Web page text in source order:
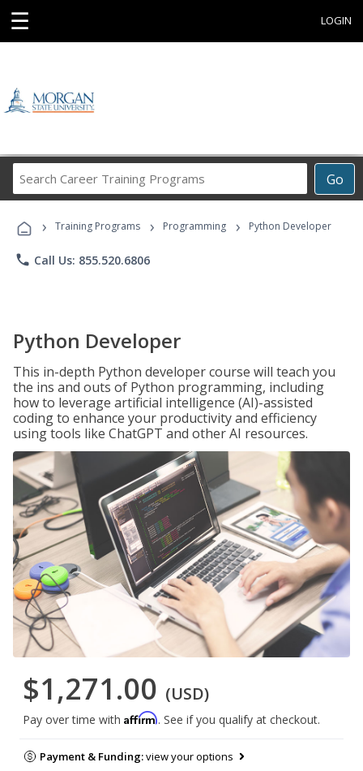
☰ LOGIN
Go
Career
Programs
› Training Programs › Programming › Python Developer
phone Call Us: 855.520.6806
Python Developer
This in-depth Python developer course will teach you
the ins and outs of Python programming, including
how to leverage artificial intelligence (AI)-assisted
coding to enhance your productivity and efficiency
using tools like ChatGPT and other AI resources.
$1,271.00 (USD)
Pay over time with Affirm. See if you qualify at checkout.
Payment & Funding:view your options